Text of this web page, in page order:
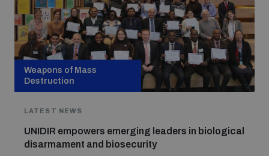
Weapons of Mass
Destruction
LATEST NEWS
UNIDIR empowers emerging leaders in biological
disarmament and biosecurity